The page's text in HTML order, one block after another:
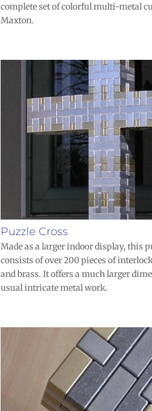
complete set of colorful multi-metal
Maxton.
Puzzle Cross
Made as a larger indoor display, this
consists of over 200 pieces of
and brass. It offers a much larger
usual intricate metal work.